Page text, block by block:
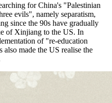
for China's "Palestinian
evils", namely separatism,
since the 90s have gradually
of Xinjiang to the US. In
of "re-education
made the US realise the